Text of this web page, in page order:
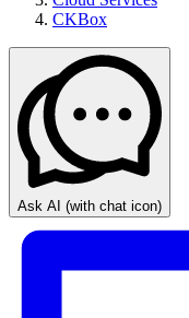
CKBox
Ask AI (with chat icon)